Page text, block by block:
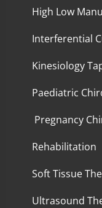
High Low
Interferential
Kinesiology
Paediatric
Pregnancy
Rehabilitation
Soft Tissue
Ultrasound